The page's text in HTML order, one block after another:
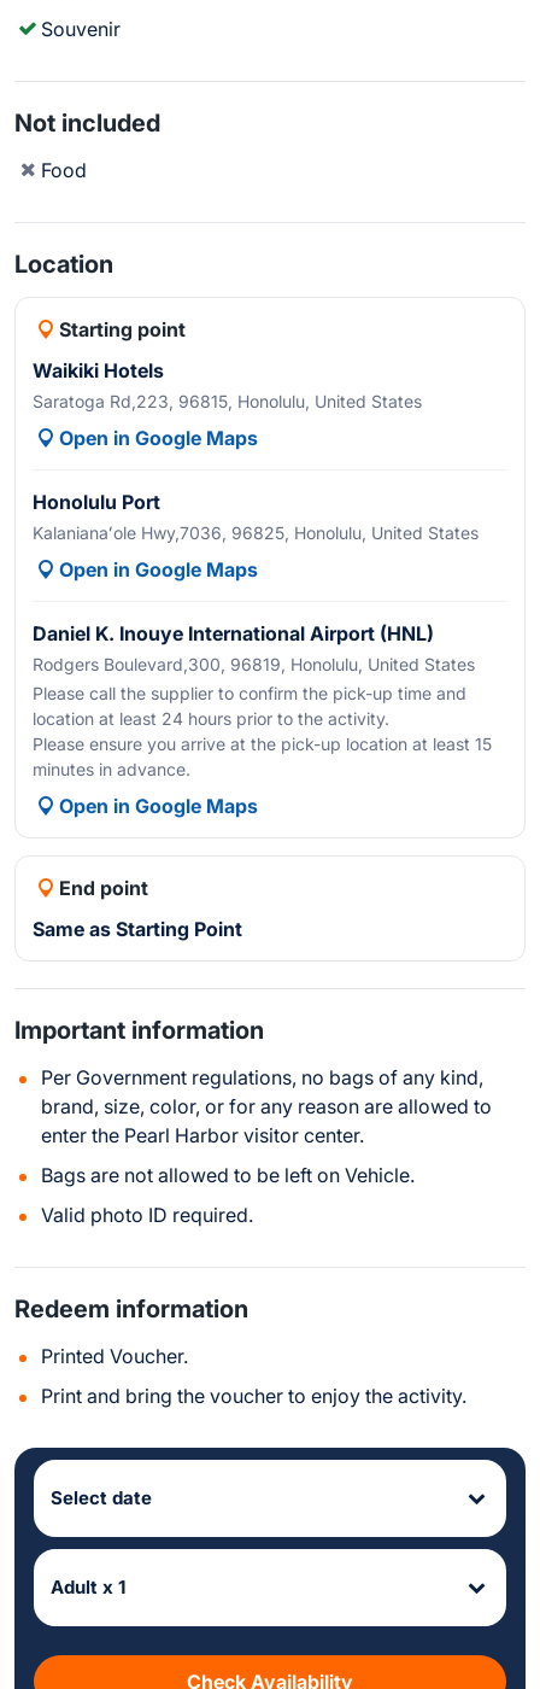
Souvenir
Not included
Food
Location
Starting point
Waikiki Hotels
Saratoga Rd,223, 96815, Honolulu, United States
Open in Google Maps
Honolulu Port
Kalanianaʻole Hwy,7036, 96825, Honolulu, United States
Open in Google Maps
Daniel K. Inouye International Airport (HNL)
Rodgers Boulevard,300, 96819, Honolulu, United States
Please call the supplier to confirm the pick-up time and
location at least 24 hours prior to the activity.
Please ensure you arrive at the pick-up location at least 15
minutes in advance.
Open in Google Maps
End point
Same as Starting Point
Important information
Per Government regulations, no bags of any kind,
brand, size, color, or for any reason are allowed to
enter the Pearl Harbor visitor center.
Bags are not allowed to be left on Vehicle.
Valid photo ID required.
Redeem information
Printed Voucher.
Print and bring the voucher to enjoy the activity.
Select date
Adult x 1
Check Availability